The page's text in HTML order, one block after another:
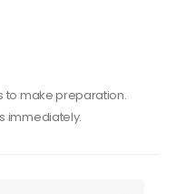
to make preparation.
immediately.